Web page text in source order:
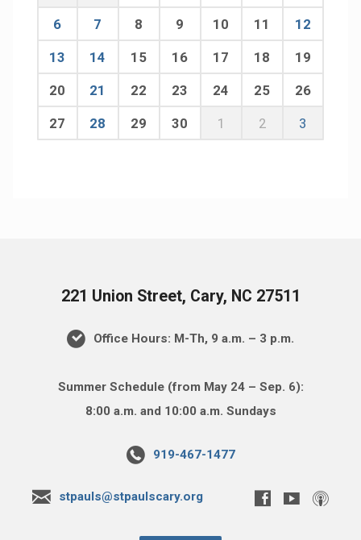
6 7 8 9 10 11 12
13 14 15 16 17 18 19
20 21 22 23 24 25 26
27 28 29 30 1 2 3
221 Union Street, Cary, NC 27511
Office Hours: M-Th, 9 a.m. – 3 p.m.
Summer Schedule (from May 24 – Sep. 6):
8:00 a.m. and 10:00 a.m. Sundays
919-467-1477
stpauls@stpaulscary.org